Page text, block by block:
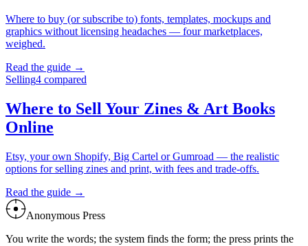
Where to buy (or subscribe to) fonts, templates, mockups and
graphics without licensing headaches — four marketplaces,
weighed.
Read the guide →
Selling4 compared
Where to Sell Your Zines & Art Books
Online
Etsy, your own Shopify, Big Cartel or Gumroad — the realistic
options for selling zines and print, with fees and trade-offs.
Read the guide →
Anonymous Press
You write the words; the system finds the form; the press prints the